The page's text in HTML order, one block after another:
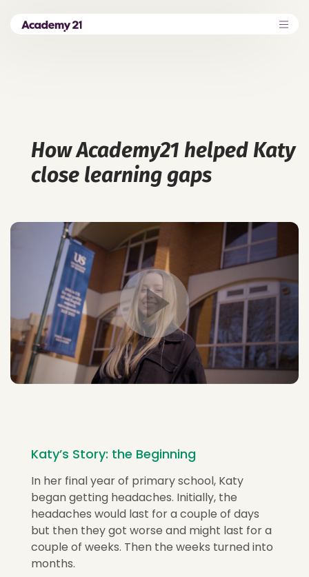
How Academy21 helped Katy
close learning gaps
Katy’s Story: the Beginning
In her final year of primary school, Katy
began getting headaches. Initially, the
headaches would last for a couple of days
but then they got worse and might last for a
couple of weeks. Then the weeks turned into
months.